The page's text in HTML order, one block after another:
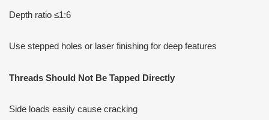
Depth ratio ≤1:6
Use stepped holes or laser finishing for deep features
Threads Should Not Be Tapped Directly
Side loads easily cause cracking